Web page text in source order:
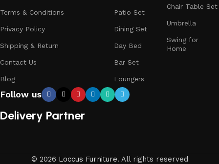
Terms & Conditions
Privacy Policy
Shipping & Return
Contact Us
Blog
Patio Set
Dining Set
Day Bed
Bar Set
Loungers
Chair Table Set
Umbrella
Swing for
Home
Follow us
Delivery Partner
© 2026 Loccus Furniture. All rights reserved